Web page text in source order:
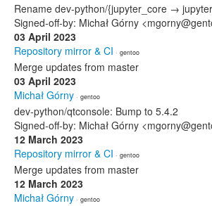
Rename dev-python/{jupyter_core →
Signed-off-by: Michał Górny
03 April 2023
Repository mirror & CI · gentoo
Merge updates from master
03 April 2023
Michał Górny · gentoo
dev-python/qtconsole: Bump to 5.4.2
Signed-off-by: Michał Górny
12 March 2023
Repository mirror & CI · gentoo
Merge updates from master
12 March 2023
Michał Górny · gentoo